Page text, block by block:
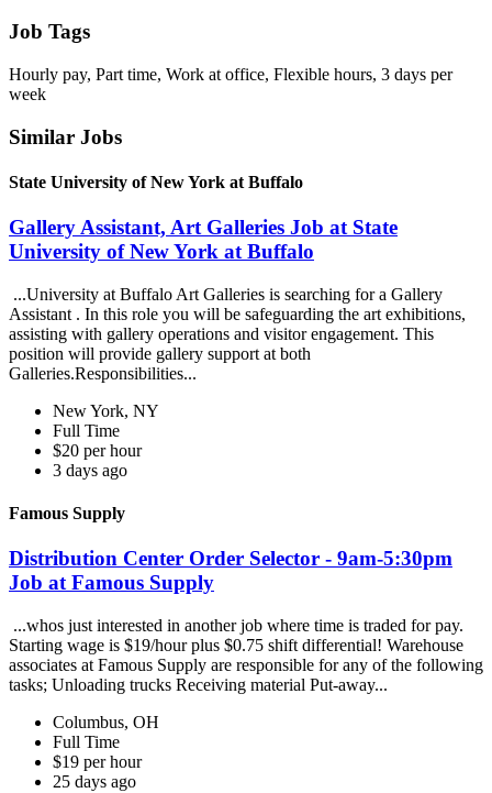
Job Tags
Hourly pay, Part time, Work at office, Flexible hours, 3 days per
week
Similar Jobs
State University of New York at Buffalo
Gallery Assistant, Art Galleries Job at State
University of New York at Buffalo
...University at Buffalo Art Galleries is searching for a Gallery
Assistant . In this role you will be safeguarding the art exhibitions,
assisting with gallery operations and visitor engagement. This
position will provide gallery support at both
Galleries.Responsibilities...
New York, NY
Full Time
$20 per hour
3 days ago
Famous Supply
Distribution Center Order Selector - 9am-5:30pm
Job at Famous Supply
...whos just interested in another job where time is traded for pay.
Starting wage is $19/hour plus $0.75 shift differential! Warehouse
associates at Famous Supply are responsible for any of the following
tasks; Unloading trucks Receiving material Put-away...
Columbus, OH
Full Time
$19 per hour
25 days ago